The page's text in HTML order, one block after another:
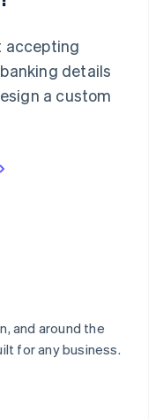
accepting
details
a custom
and around the
for any business.